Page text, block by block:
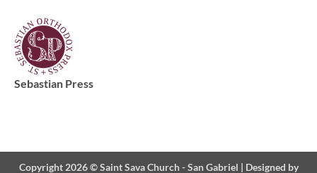
Sebastian Press
Copyright 2026 ©Saint Sava Church - San Gabriel | Designed by